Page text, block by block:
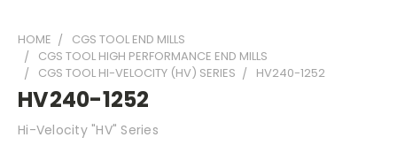
HOME
CGS TOOL END MILLS
CGS TOOL HIGH PERFORMANCE END MILLS
CGS TOOL HI-VELOCITY (HV) SERIES
HV240-1252
HV240-1252
Hi-Velocity "HV" Series